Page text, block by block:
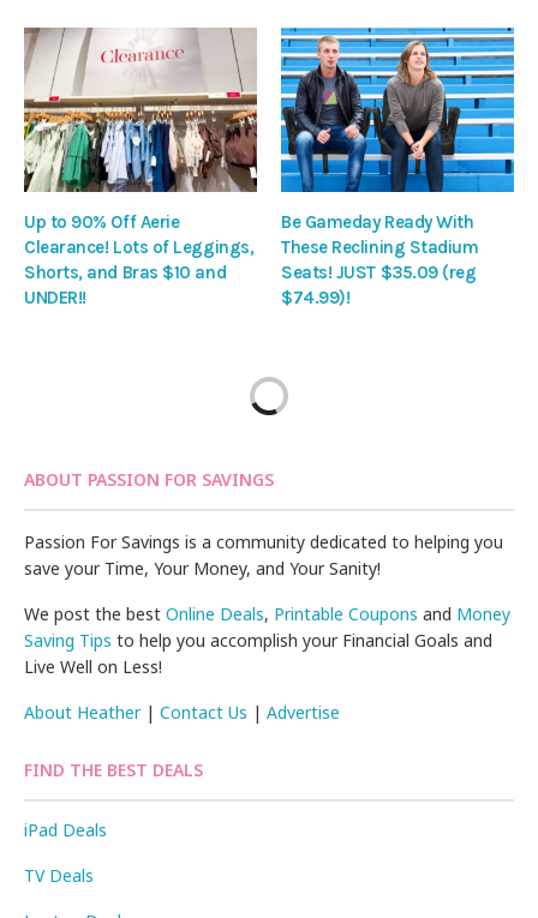
Up to 90% Off Aerie
Clearance! Lots of Leggings,
Shorts, and Bras $10 and
UNDER!!
Be Gameday Ready With
These Reclining Stadium
Seats! JUST $35.09 (reg
$74.99)!
ABOUT PASSION FOR SAVINGS
Passion For Savings is a community dedicated to helping you
save your Time, Your Money, and Your Sanity!
We post the bestOnline Deals, Printable Coupons and Money
Saving Tips to help you accomplish your Financial Goals and
Live Well on Less!
About Heather|Contact Us |Advertise
FIND THE BEST DEALS
iPad Deals
TV Deals